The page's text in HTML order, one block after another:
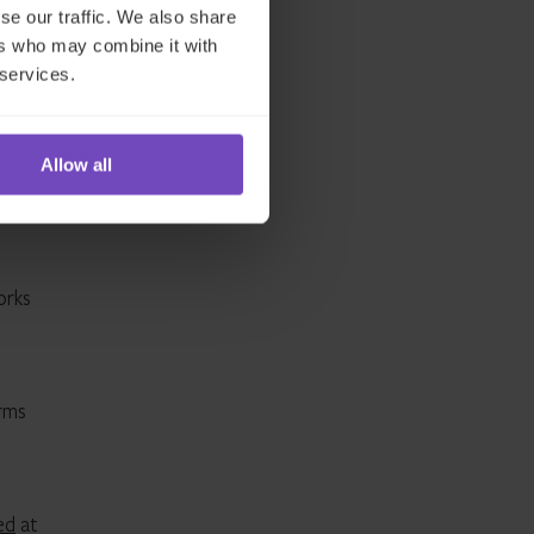
our traffic. We also share
who may combine it with
Allow all
at